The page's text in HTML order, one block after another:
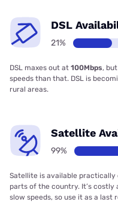
DSL
21%
DSL maxes out at 100Mbps,
speeds than that. DSL is
rural areas.
Satellite
99%
Satellite is available
parts of the country. It’s
slow speeds, so use it as a last